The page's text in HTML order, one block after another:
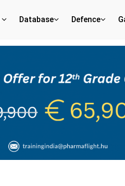
Database Defence